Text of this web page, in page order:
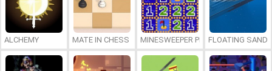
ALCHEMY MATE IN CHESS MINESWEEPER PLUSFLOATING